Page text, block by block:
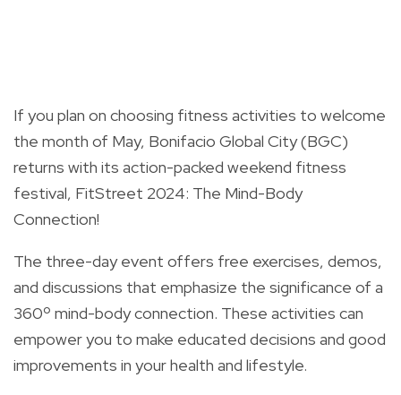
If you plan on choosing fitness activities to welcome
the month of May, Bonifacio Global City (BGC)
returns with its action-packed weekend fitness
festival, FitStreet 2024: The Mind-Body
Connection!
The three-day event offers free exercises, demos,
and discussions that emphasize the significance of a
360º mind-body connection. These activities can
empower you to make educated decisions and good
improvements in your health and lifestyle.